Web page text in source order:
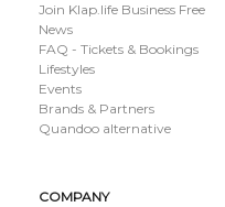
Join Klap.life Business Free
News
FAQ - Tickets & Bookings
Lifestyles
Events
Brands & Partners
Quandoo alternative
COMPANY